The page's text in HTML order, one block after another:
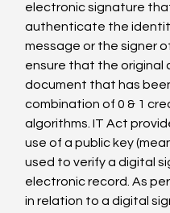
electronic signature
authenticate the
message or the signer
ensure that the original
document that has
combination of 0 & 1
algorithms. IT Act
use of a public key
used to verify a digital
electronic record. As
in relation to a digital